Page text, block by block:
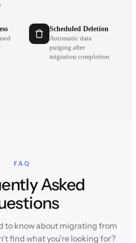
Scheduled Deletion
Automatic data
purging after
migration completion
FAQ
Asked
to know about migrating from
find what you're looking for?